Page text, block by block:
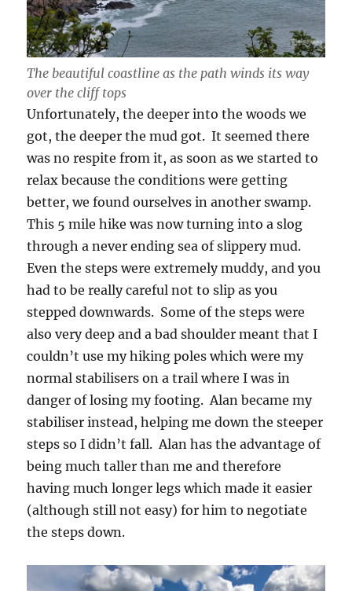
The beautiful coastline as the path winds its way
over the cliff tops
Unfortunately, the deeper into the woods we
got, the deeper the mud got. It seemed there
was no respite from it, as soon as we started to
relax because the conditions were getting
better, we found ourselves in another swamp.
This 5 mile hike was now turning into a slog
through a never ending sea of slippery mud.
Even the steps were extremely muddy, and you
had to be really careful not to slip as you
stepped downwards. Some of the steps were
also very deep and a bad shoulder meant that I
couldn’t use my hiking poles which were my
normal stabilisers on a trail where I was in
danger of losing my footing. Alan became my
stabiliser instead, helping me down the steeper
steps so I didn’t fall. Alan has the advantage of
being much taller than me and therefore
having much longer legs which made it easier
(although still not easy) for him to negotiate
the steps down.